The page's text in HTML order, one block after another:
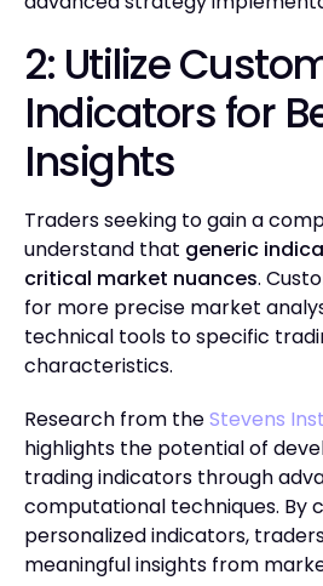
2: Utilize
Indicators for
Insights
Traders seeking to gain a
understand that generic
critical market nuances.
for more precise market
technical tools to specific
characteristics.
Research from theStevens
highlights the potential of
trading indicators through
computational techniques. By
personalized indicators,
meaningful insights from